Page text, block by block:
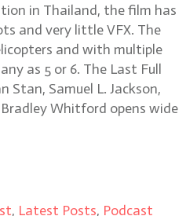
in Thailand, the film has
and very little VFX. The
and with multiple
as 5 or 6. The Last Full
Stan, Samuel L. Jackson,
Whitford opens wide
, Latest Posts, Podcast